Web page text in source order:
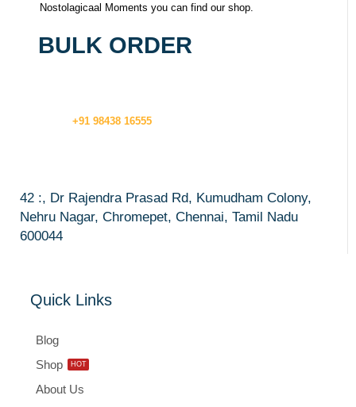
Nostolagicaal Moments you can find our shop.
BULK ORDER
+91 98438 16555
42 :, Dr Rajendra Prasad Rd, Kumudham Colony,
Nehru Nagar, Chromepet, Chennai, Tamil Nadu
600044
Quick Links
Blog
Shop
HOT
About Us